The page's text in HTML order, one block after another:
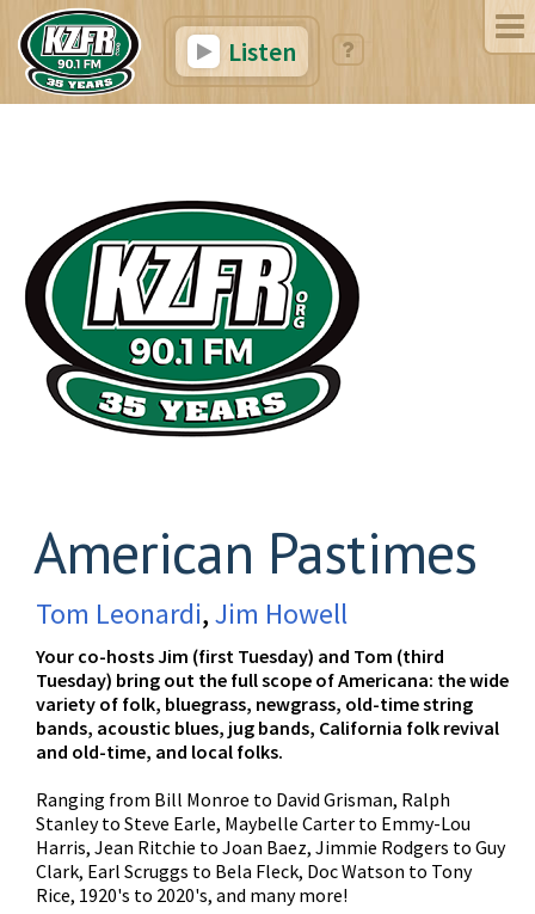
Listen
American Pastimes
Tom Leonardi,Jim Howell
Your co-hosts Jim (first Tuesday) and Tom (third
Tuesday) bring out the full scope of Americana: the wide
variety of folk, bluegrass, newgrass, old-time string
bands, acoustic blues, jug bands, California folk revival
and old-time, and local folks.
Ranging from Bill Monroe to David Grisman, Ralph
Stanley to Steve Earle, Maybelle Carter to Emmy-Lou
Harris, Jean Ritchie to Joan Baez, Jimmie Rodgers to Guy
Clark, Earl Scruggs to Bela Fleck, Doc Watson to Tony
Rice, 1920's to 2020's, and many more!